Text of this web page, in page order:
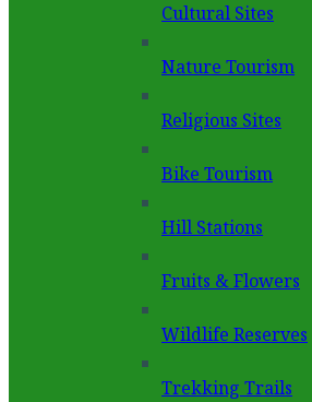
Cultural Sites
Nature Tourism
Religious Sites
Bike Tourism
Hill Stations
Fruits & Flowers
Wildlife Reserves
Trekking Trails